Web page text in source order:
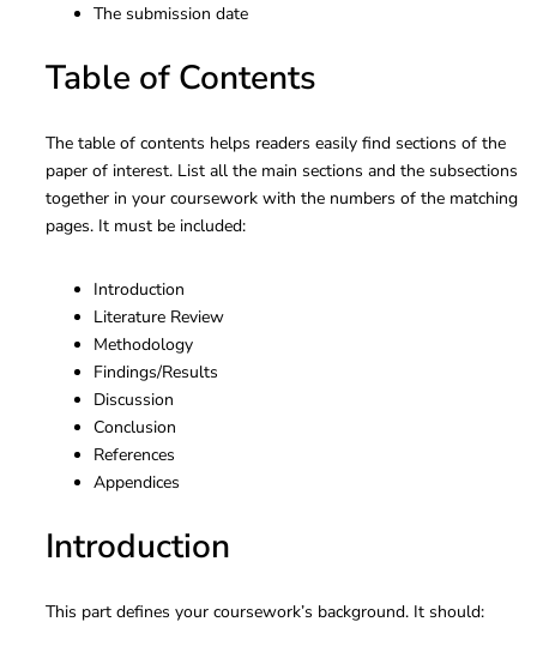
The submission date
Table of Contents
The table of contents helps readers easily find sections of the
paper of interest. List all the main sections and the subsections
together in your coursework with the numbers of the matching
pages. It must be included:
Introduction
Literature Review
Methodology
Findings/Results
Discussion
Conclusion
References
Appendices
Introduction
This part defines your coursework’s background. It should: